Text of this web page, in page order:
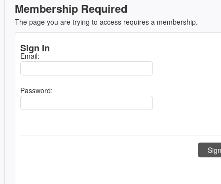
Membership Required
The page you are trying to access requires a membership.
Sign In
Email:
Password: